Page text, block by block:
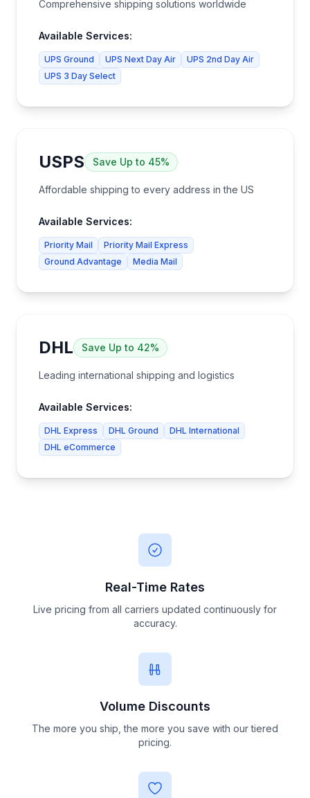
Comprehensive shipping solutions worldwide
Available Services:
UPS Ground UPS Next Day Air
UPS 2nd Day Air
UPS 3 Day Select
USPS Save Up to 45%
Affordable shipping to every address in the US
Available Services:
Priority Mail
Priority Mail Express
Ground Advantage
Media Mail
DHL Save Up to 42%
Leading international shipping and logistics
Available Services:
DHL Express DHL Ground
DHL International
DHL eCommerce
Real-Time Rates
Live pricing from all carriers updated continuously for
accuracy.
Volume Discounts
The more you ship, the more you save with our tiered
pricing.